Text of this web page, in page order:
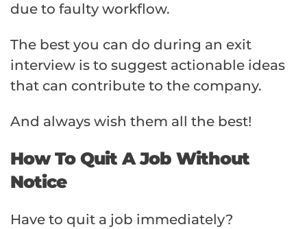
due to faulty workflow.
The best you can do during an exit
interview is to suggest actionable ideas
that can contribute to the company.
And always wish them all the best!
How To Quit A Job Without
Notice
Have to quit a job immediately?